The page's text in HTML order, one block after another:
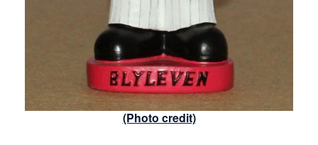
(Photo credit)